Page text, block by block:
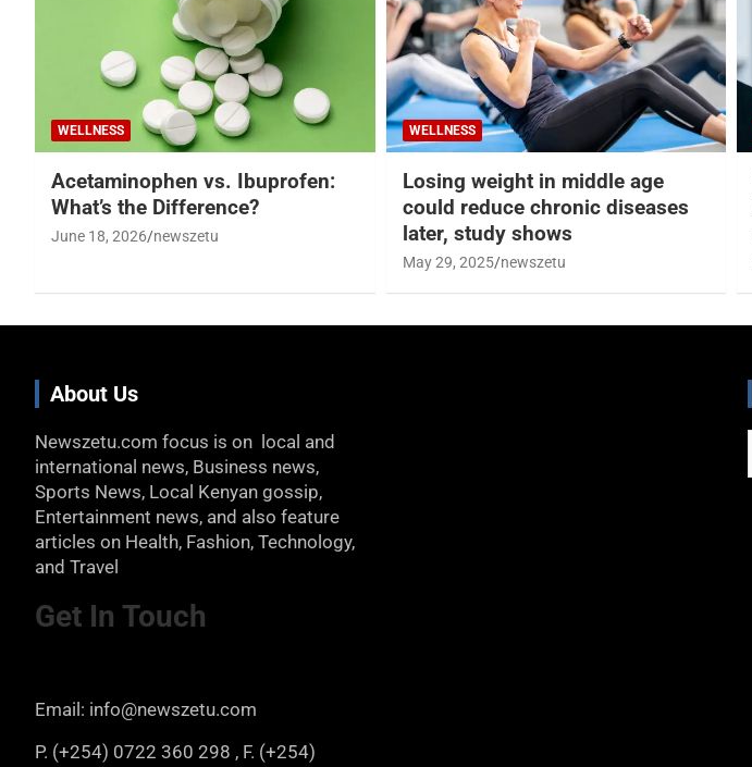
WELLNESS
Acetaminophen vs. Ibuprofen:
What’s the Difference?
June 18, 2026 newszetu
WELLNESS
Losing weight in middle age
could reduce chronic diseases
later, study shows
May 29, 2025 newszetu
About Us
Newszetu.com focus is on local and
international news, Business news,
Sports News, Local Kenyan gossip,
Entertainment news, and also feature
articles on Health, Fashion, Technology,
and Travel
Get In Touch
Email: info@newszetu.com
P. (+254) 0722 360 298 , F. (+254)